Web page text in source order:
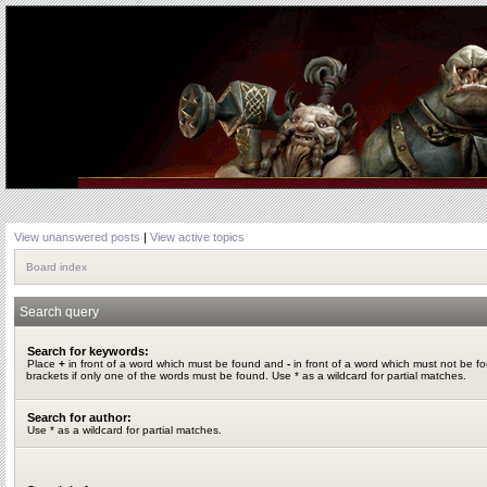
View unanswered posts | View active topics
Board index
Search query
Search for keywords:
Place + in front of a word which must be found and - in front of a word which must not be
brackets if only one of the words must be found. Use * as a wildcard for partial matches.
Search for author:
Use * as a wildcard for partial matches.